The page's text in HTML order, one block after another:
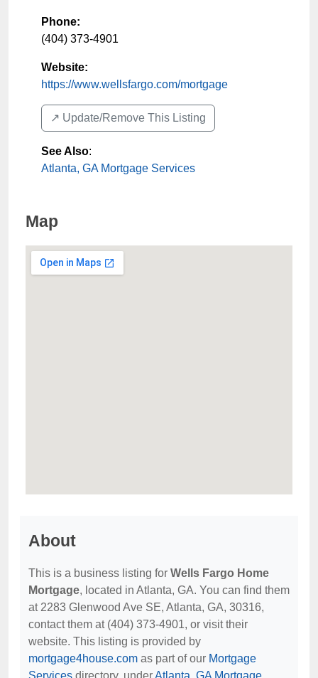
Phone:
(404) 373-4901
Website:
https://www.wellsfargo.com/mortgage
↗️ Update/Remove This Listing
See Also:
Atlanta, GA Mortgage Services
Map
About
This is a business listing for Wells Fargo Home
Mortgage, located in Atlanta, GA. You can find them
at 2283 Glenwood Ave SE, Atlanta, GA, 30316,
contact them at (404) 373-4901, or visit their
website. This listing is provided by
mortgage4house.com as part of our Mortgage
Services directory, under Atlanta, GA Mortgage